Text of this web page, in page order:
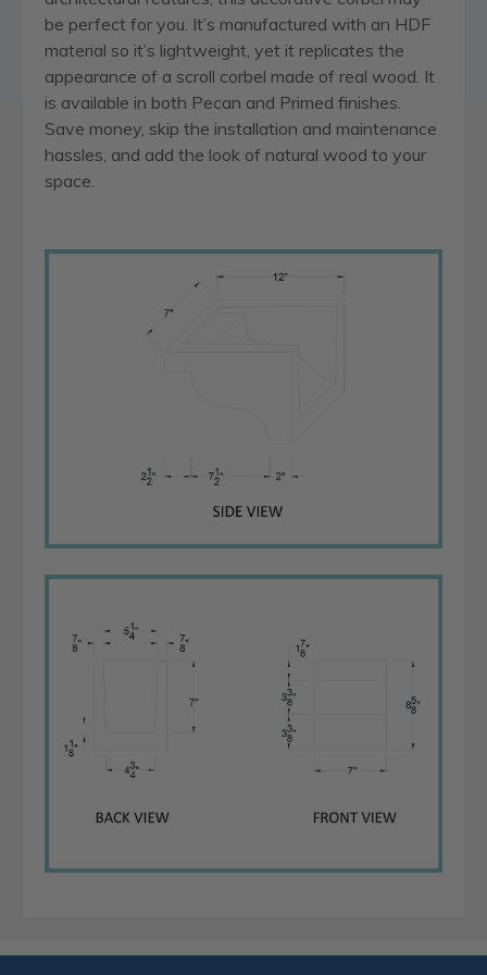
be perfect for you. It’s manufactured with an HDF
material so it’s lightweight, yet it replicates the
appearance of a scroll corbel made of real wood. It
is available in both Pecan and Primed finishes.
Save money, skip the installation and maintenance
hassles, and add the look of natural wood to your
space.